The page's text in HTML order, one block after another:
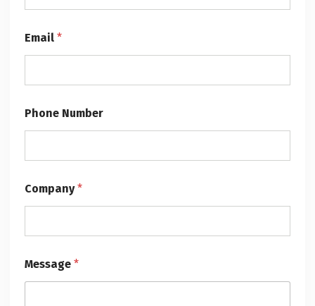
l
Email *
Phone Number
Company*
Message *